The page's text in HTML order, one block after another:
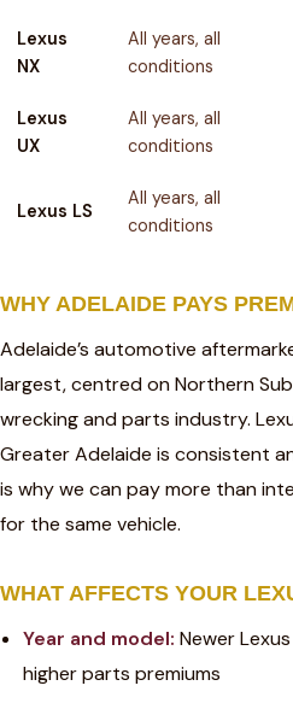
Lexus
NX
All years, all
conditions
Lexus
UX
All years, all
conditions
Lexus LS
All years, all
conditions
WHY ADELAIDE PAYS
Adelaide’s automotive
largest, centred on Northern
wrecking and parts industry.
Greater Adelaide is consistent
is why we can pay more than
for the same vehicle.
WHAT AFFECTS YOUR
Year and model: Newer
higher parts premiums